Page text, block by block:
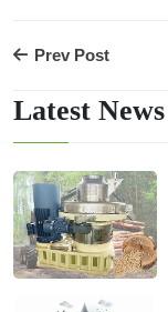
Prev Post
Latest News